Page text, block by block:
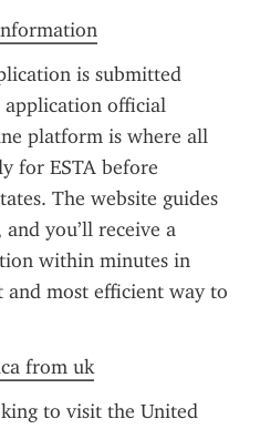
is submitted
application official
platform is where all
for ESTA before
The website guides
you’ll receive a
within minutes in
and most efficient way to
from uk
to visit the United